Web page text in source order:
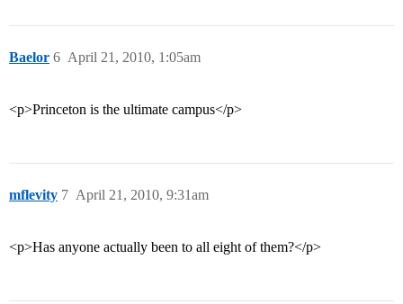
Baelor April 21, 2010, 1:05am
6
<p>Princeton is the ultimate campus</p>
mflevity April 21, 2010, 9:31am
7
<p>Has anyone actually been to all eight of them?</p>